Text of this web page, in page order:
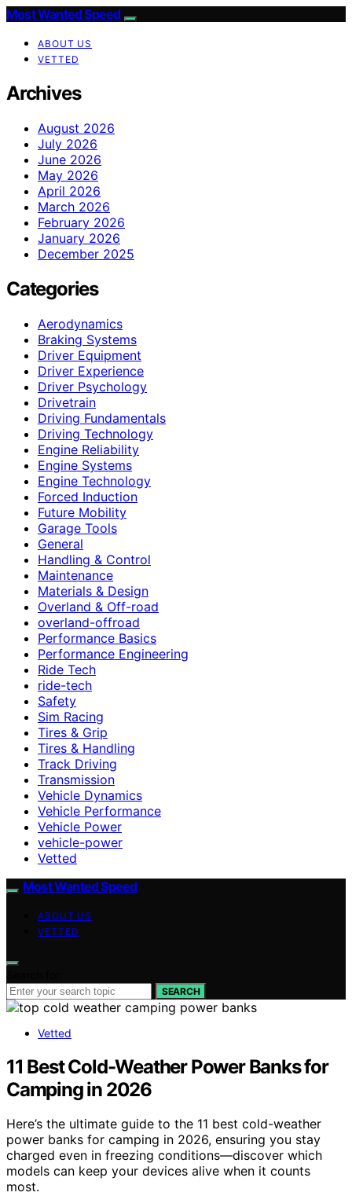
Most Wanted Speed
ABOUT US
VETTED
Archives
August 2026
July 2026
June 2026
May 2026
April 2026
March 2026
February 2026
January 2026
December 2025
Categories
Aerodynamics
Braking Systems
Driver Equipment
Driver Experience
Driver Psychology
Drivetrain
Driving Fundamentals
Driving Technology
Engine Reliability
Engine Systems
Engine Technology
Forced Induction
Future Mobility
Garage Tools
General
Handling & Control
Maintenance
Materials & Design
Overland & Off-road
overland-offroad
Performance Basics
Performance Engineering
Ride Tech
ride-tech
Safety
Sim Racing
Tires & Grip
Tires & Handling
Track Driving
Transmission
Vehicle Dynamics
Vehicle Performance
Vehicle Power
vehicle-power
Vetted
Most Wanted Speed
ABOUT US
VETTED
SEARCH
Vetted
11 Best Cold-Weather Power Banks for
Camping in 2026
Here’s the ultimate guide to the 11 best cold-weather
power banks for camping in 2026, ensuring you stay
charged even in freezing conditions—discover which
models can keep your devices alive when it counts
most.